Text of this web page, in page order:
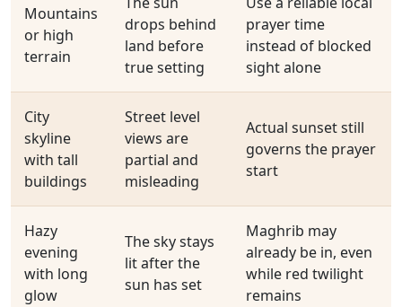
Mountains
or high
terrain
drops behind
land before
true setting
prayer time
instead of blocked
sight alone
City
skyline
with tall
buildings
Street level
views are
partial and
misleading
Actual sunset still
governs the prayer
start
Hazy
evening
with long
glow
The sky stays
lit after the
sun has set
Maghrib may
already be in, even
while red twilight
remains